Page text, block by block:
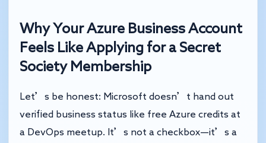
Why Your Azure Business Account
Feels Like Applying for a Secret
Society Membership
Let’s be honest: Microsoft doesn’t hand out
verified business status like free Azure credits at
a DevOps meetup. It’s not a checkbox—it’s a